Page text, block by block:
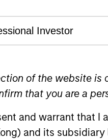
of the website is
that you are a
and warrant that I
and its